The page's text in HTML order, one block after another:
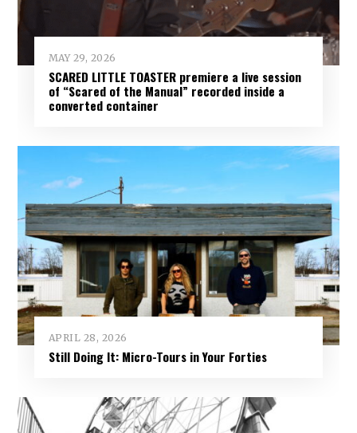
MAY 29, 2026
SCARED LITTLE TOASTER premiere a live session
of “Scared of the Manual” recorded inside a
converted container
APRIL 28, 2026
Still Doing It: Micro-Tours in Your Forties